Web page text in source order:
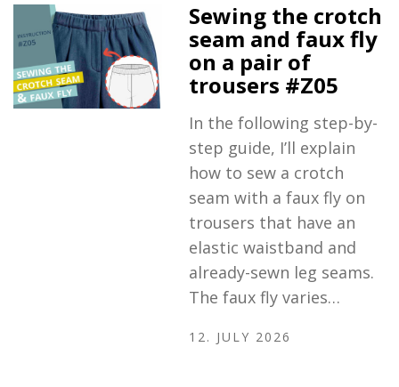
Sewing the crotch
seam and faux fly
on a pair of
trousers #Z05
In the following step-by-
step guide, I’ll explain
how to sew a crotch
seam with a faux fly on
trousers that have an
elastic waistband and
already-sewn leg seams.
The faux fly varies…
12. JULY 2026